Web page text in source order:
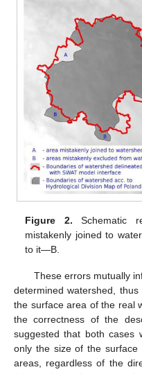
Figure 2. Schematic
mistakenly joined to
to it—B.
These errors mutually
determined watershed,
the surface area of the real
the correctness of the
suggested that both cases
only the size of the surface
areas, regardless of the